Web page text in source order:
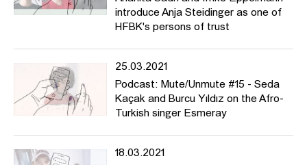
introduce Anja Steidinger as one of
HFBK's persons of trust
25.03.2021
Podcast: Mute/Unmute #15 - Seda
Kaçak and Burcu Yıldız on the Afro-
Turkish singer Esmeray
18.03.2021